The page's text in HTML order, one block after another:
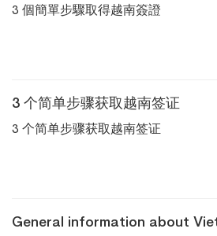
3 個簡單步驟取得越南簽證
3 个简单步骤获取越南签证
3 个简单步骤获取越南签证
General information about